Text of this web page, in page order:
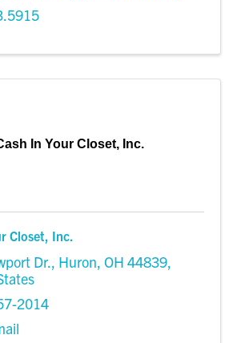
In Your Closet, Inc.
Closet, Inc.
Dr., Huron, OH 44839,
2014